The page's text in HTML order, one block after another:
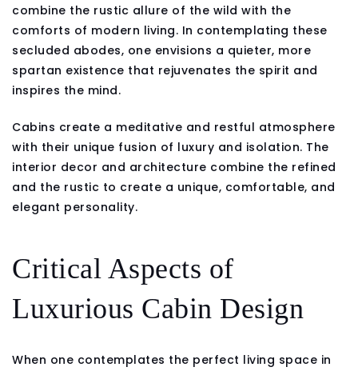
combine the rustic allure of the wild with the
comforts of modern living. In contemplating these
secluded abodes, one envisions a quieter, more
spartan existence that rejuvenates the spirit and
inspires the mind.
Cabins create a meditative and restful atmosphere
with their unique fusion of luxury and isolation. The
interior decor and architecture combine the refined
and the rustic to create a unique, comfortable, and
elegant personality.
Critical Aspects of
Luxurious Cabin Design
When one contemplates the perfect living space in